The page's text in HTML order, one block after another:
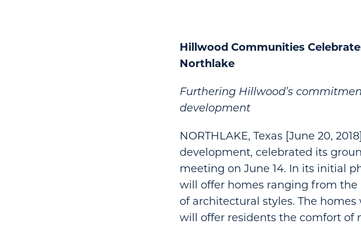
Hillwood Communities
Northlake
Furthering Hillwood’s
development
NORTHLAKE, Texas [June 20,
development, celebrated its
meeting on June 14. In its initial
will offer homes ranging from the
of architectural styles. The
will offer residents the comfort of